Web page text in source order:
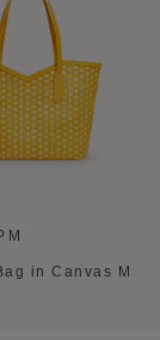
in Canvas M